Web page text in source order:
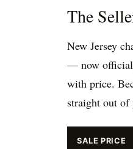
The
New Jersey
— now
with price.
straight out of
SALE PRICE